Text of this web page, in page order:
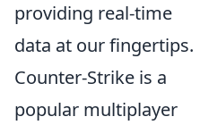
providing real-time
data at our fingertips.
Counter-Strike is a
popular multiplayer